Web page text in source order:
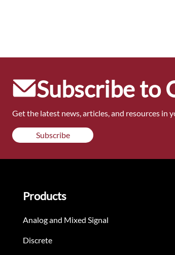
Subscribe to
Get the latest news, articles, and resources in
Subscribe
Products
Analog and Mixed Signal
Discrete